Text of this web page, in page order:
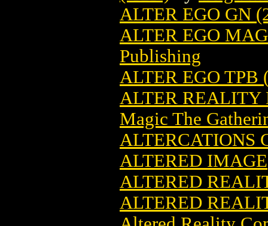
ALTER EGO GN
ALTER EGO
Publishing
ALTER EGO TPB
ALTER REALITY
Magic The
ALTERCATIONS
ALTERED IMAGE
ALTERED
ALTERED